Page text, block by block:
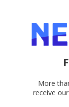
More
receive